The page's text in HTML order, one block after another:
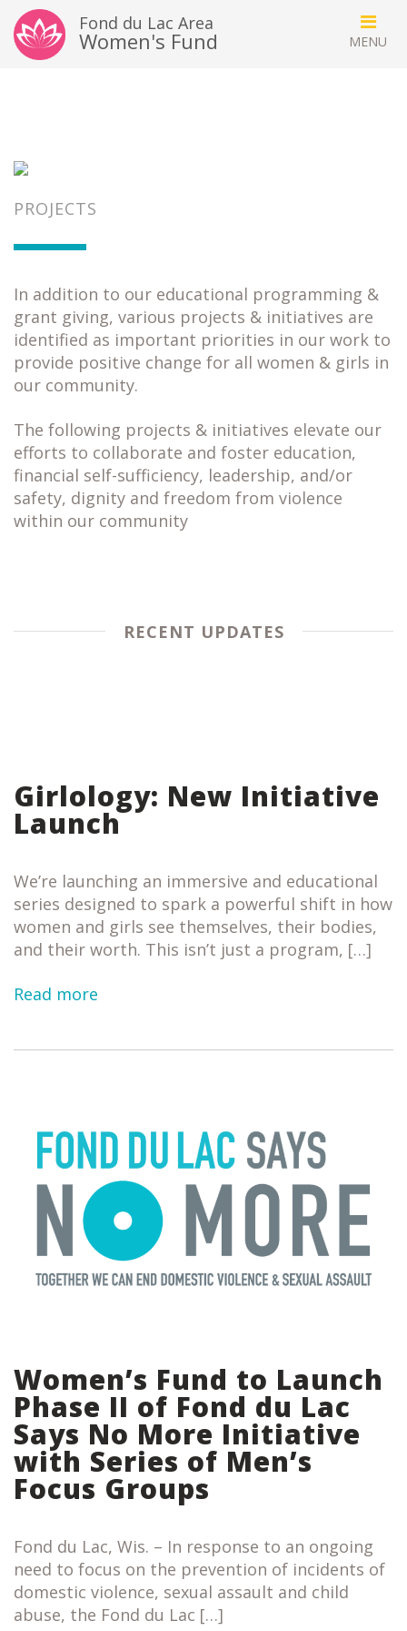
Fond du Lac Area
Women's Fund
PROJECTS
In addition to our educational programming &
grant giving, various projects & initiatives are
identified as important priorities in our work to
provide positive change for all women & girls in
our community.
The following projects & initiatives elevate our
efforts to collaborate and foster education,
financial self-sufficiency, leadership, and/or
safety, dignity and freedom from violence
within our community
RECENT UPDATES
Girlology: New Initiative
Launch
We’re launching an immersive and educational
series designed to spark a powerful shift in how
women and girls see themselves, their bodies,
and their worth. This isn’t just a program, […]
Read more
Women’s Fund to Launch
Phase II of Fond du Lac
Says No More Initiative
with Series of Men’s
Focus Groups
Fond du Lac, Wis. – In response to an ongoing
need to focus on the prevention of incidents of
domestic violence, sexual assault and child
abuse, the Fond du Lac […]